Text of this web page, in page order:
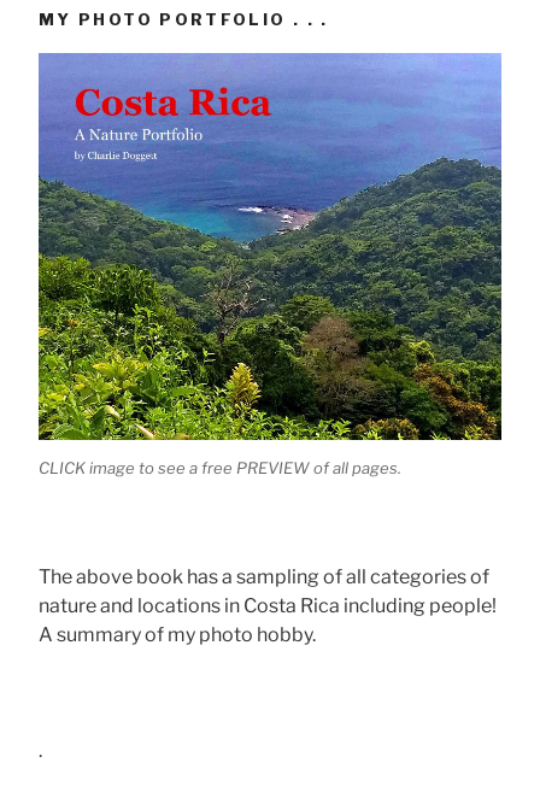
MY PHOTO PORTFOLIO . . .
CLICK image to see a free PREVIEW of all pages.
The above book has a sampling of all categories of
nature and locations in Costa Rica including people!
A summary of my photo hobby.
.